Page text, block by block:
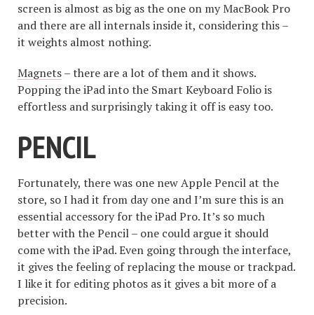
screen is almost as big as the one on my MacBook Pro
and there are all internals inside it, considering this –
it weights almost nothing.
Magnets– there are a lot of them and it shows.
Popping the iPad into the Smart Keyboard Folio is
effortless and surprisingly taking it off is easy too.
PENCIL
Fortunately, there was one new Apple Pencil at the
store, so I had it from day one and I’m sure this is an
essential accessory for the iPad Pro. It’s so much
better with the Pencil – one could argue it should
come with the iPad. Even going through the interface,
it gives the feeling of replacing the mouse or trackpad.
I like it for editing photos as it gives a bit more of a
precision.